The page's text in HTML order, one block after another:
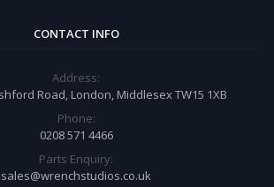
CONTACT INFO
Address:
Road, London, Middlesex TW15 1XB
Phone:
0208 571 4466
Parts Enquiry:
sales@wrenchstudios.co.uk